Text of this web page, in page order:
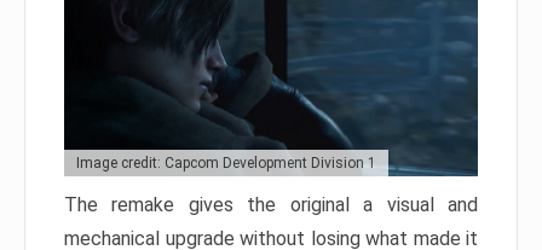
Image credit: Capcom Development Division 1
The remake gives the original a visual and
mechanical upgrade without losing what made it